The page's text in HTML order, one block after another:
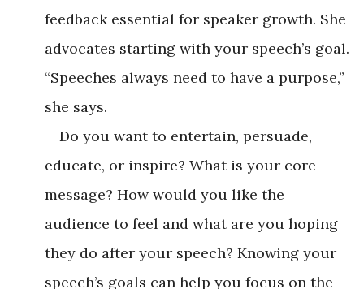
feedback essential for speaker growth. She
advocates starting with your speech’s goal.
“Speeches always need to have a purpose,”
she says.
Do you want to entertain, persuade,
educate, or inspire? What is your core
message? How would you like the
audience to feel and what are you hoping
they do after your speech? Knowing your
speech’s goals can help you focus on the